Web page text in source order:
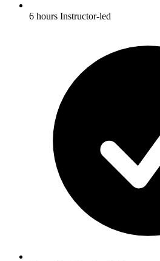
6 hours Instructor-led